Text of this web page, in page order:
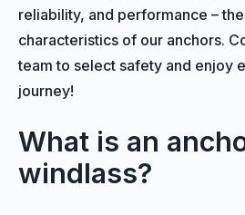
reliability, and performance –
characteristics of our anchors.
team to select safety and enjoy
journey!
What is an
windlass?